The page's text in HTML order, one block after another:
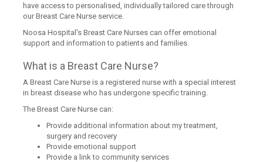
have access to personalised, individually tailored care through
our Breast Care Nurse service.
Noosa Hospital's Breast Care Nurses can offer emotional
support and information to patients and families.
What is a Breast Care Nurse?
A Breast Care Nurse is a registered nurse with a special interest
in breast disease who has undergone specific training.
The Breast Care Nurse can:
Provide additional information about my treatment,
surgery and recovery
Provide emotional support
Provide a link to community services